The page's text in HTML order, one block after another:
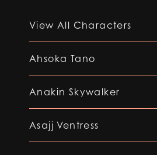
View All Characters
Ahsoka Tano
Anakin Skywalker
Asajj Ventress